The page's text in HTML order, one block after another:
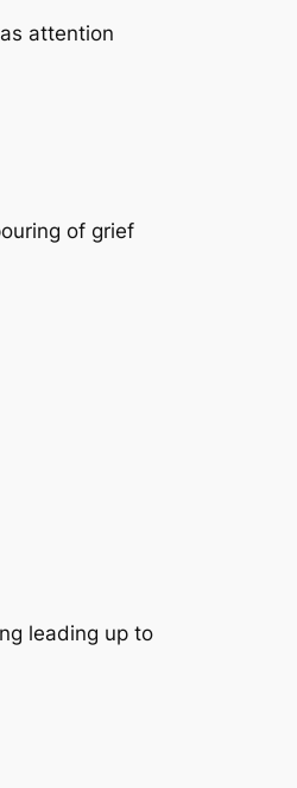
attention
of grief
leading up to